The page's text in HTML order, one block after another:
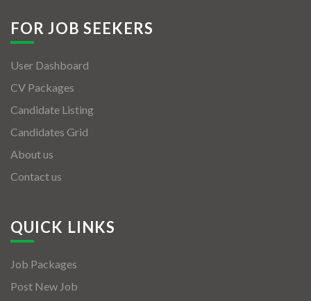
FOR JOB SEEKERS
User Dashboard
CV Packages
Candidate Listing
Candidates Grid
About us
Contact us
QUICK LINKS
Job Packages
Post New Job